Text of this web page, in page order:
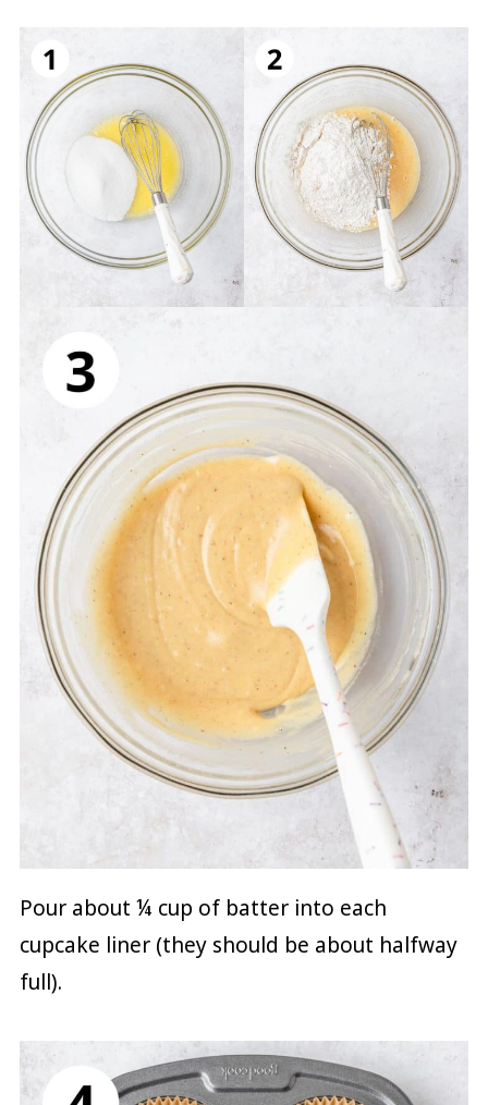
Pour about ¼ cup of batter into each
cupcake liner (they should be about halfway
full).